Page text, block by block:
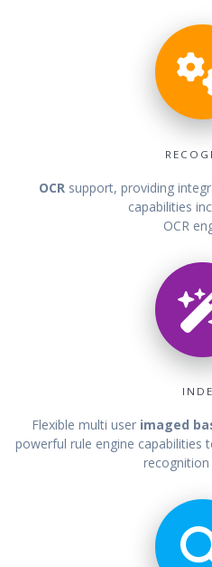
OCR support, providing
capabilities
OCR
Flexible multi user imaged
powerful rule engine capabilities
recognition